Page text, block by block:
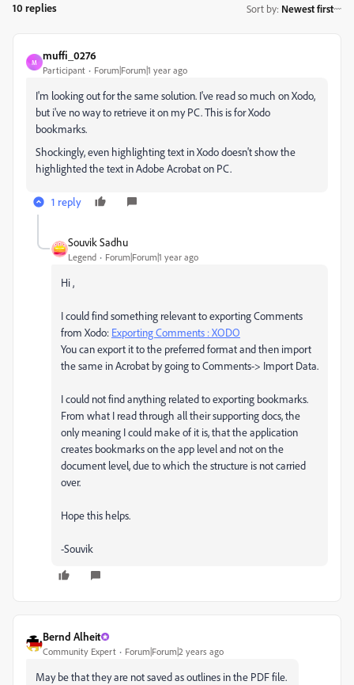
10 replies Sort by: Newest first
M
muffi_0276
Participant Forum|Forum|1 year ago
I'm looking out for the same solution. I've read so much on Xodo,
but i've no way to retrieve it on my PC. This is for Xodo
bookmarks.
Shockingly, even highlighting text in Xodo doesn't show the
highlighted the text in Adobe Acrobat on PC.
1 reply
Souvik Sadhu
Legend Forum|Forum|1 year ago
Hi ,
I could find something relevant to exporting Comments
from Xodo: Exporting Comments : XODO
You can export it to the preferred format and then import
the same in Acrobat by going to Comments-> Import Data.
I could not find anything related to exporting bookmarks.
From what I read through all their supporting docs, the
only meaning I could make of it is, that the application
creates bookmarks on the app level and not on the
document level, due to which the structure is not carried
over.
Hope this helps.
-Souvik
Bernd Alheit
Community Expert Forum|Forum|2 years ago
May be that they are not saved as outlines in the PDF file.